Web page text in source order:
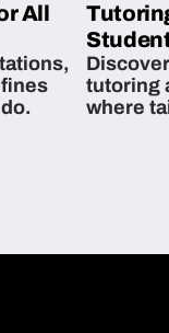
All
tutoring
where